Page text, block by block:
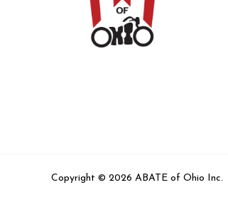
Copyright © 2026 ABATE of Ohio Inc.